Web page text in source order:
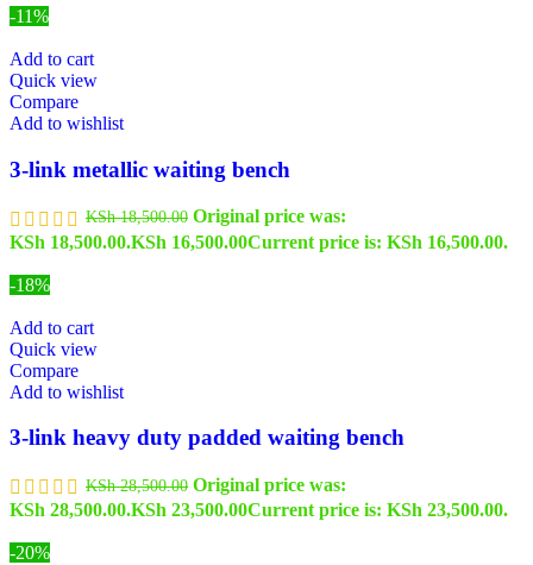
-11%
Add to cart
Quick view
Compare
Add to wishlist
3-link metallic waiting bench
KSh18,500.00 Original price was:
KSh 18,500.00.KSh 16,500.00Current price is: KSh 16,500.00.
-18%
Add to cart
Quick view
Compare
Add to wishlist
3-link heavy duty padded waiting bench
KSh28,500.00 Original price was:
KSh 28,500.00.KSh 23,500.00Current price is: KSh 23,500.00.
-20%